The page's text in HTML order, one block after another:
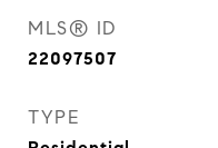
MLS® ID
22097507
TYPE